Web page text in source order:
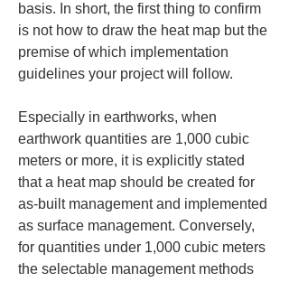
basis. In short, the first thing to confirm
is not how to draw the heat map but the
premise of which implementation
guidelines your project will follow.
Especially in earthworks, when
earthwork quantities are 1,000 cubic
meters or more, it is explicitly stated
that a heat map should be created for
as-built management and implemented
as surface management. Conversely,
for quantities under 1,000 cubic meters
the selectable management methods